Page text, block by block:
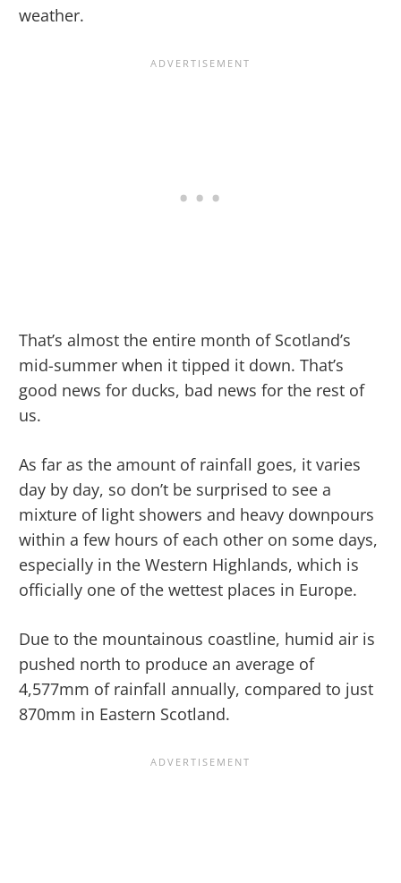
weather.
That’s almost the entire month of Scotland’s
mid-summer when it tipped it down. That’s
good news for ducks, bad news for the rest of
us.
As far as the amount of rainfall goes, it varies
day by day, so don’t be surprised to see a
mixture of light showers and heavy downpours
within a few hours of each other on some days,
especially in the Western Highlands, which is
officially one of the wettest places in Europe.
Due to the mountainous coastline, humid air is
pushed north to produce an average of
4,577mm of rainfall annually, compared to just
870mm in Eastern Scotland.